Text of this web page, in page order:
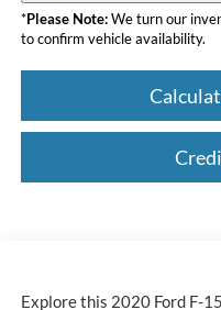
*Please Note:We turn our
to confirm vehicle availability.
Explore this 2020 Ford F-